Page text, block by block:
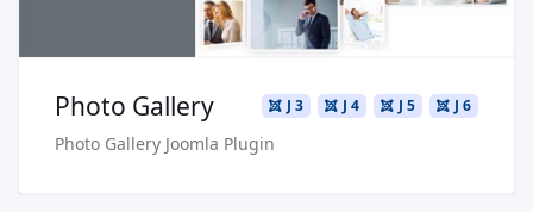
J 6
J 5
J 4
J 3
Photo Gallery
Photo Gallery Joomla Plugin